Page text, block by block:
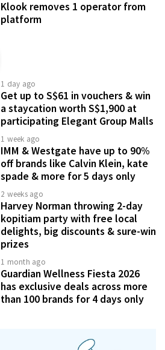
Klook removes 1 operator from
platform
1 day ago
Get up to S$61 in vouchers & win
a staycation worth S$1,900 at
participating Elegant Group Malls
1 week ago
IMM & Westgate have up to 90%
off brands like Calvin Klein, kate
spade & more for 5 days only
2 weeks ago
Harvey Norman throwing 2-day
kopitiam party with free local
delights, big discounts & sure-win
prizes
1 month ago
Guardian Wellness Fiesta 2026
has exclusive deals across more
than 100 brands for 4 days only